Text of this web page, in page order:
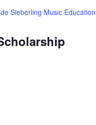
Sieberling Music Education